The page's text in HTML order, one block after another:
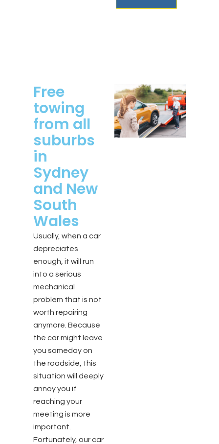
Free
towing
from all
suburbs
in
Sydney
and New
South
Wales
Usually, when a car
depreciates
enough, it will run
into a serious
mechanical
problem that is not
worth repairing
anymore. Because
the car might leave
you someday on
the roadside, this
situation will deeply
annoy you if
reaching your
meeting is more
important.
Fortunately, our car